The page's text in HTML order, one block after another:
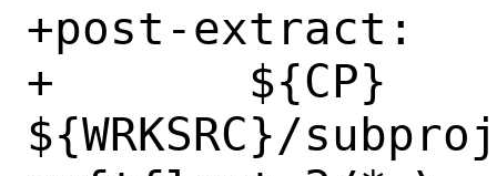
+post-extract:
+	${CP}
${WRKSRC}/